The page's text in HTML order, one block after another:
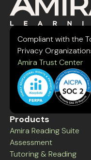
Compliant with the
Privacy
Amira Trust Center
Products
Amira Reading Suite
Assessment
Tutoring & Reading